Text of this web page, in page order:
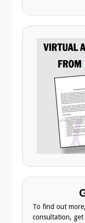
To find out
consultation,